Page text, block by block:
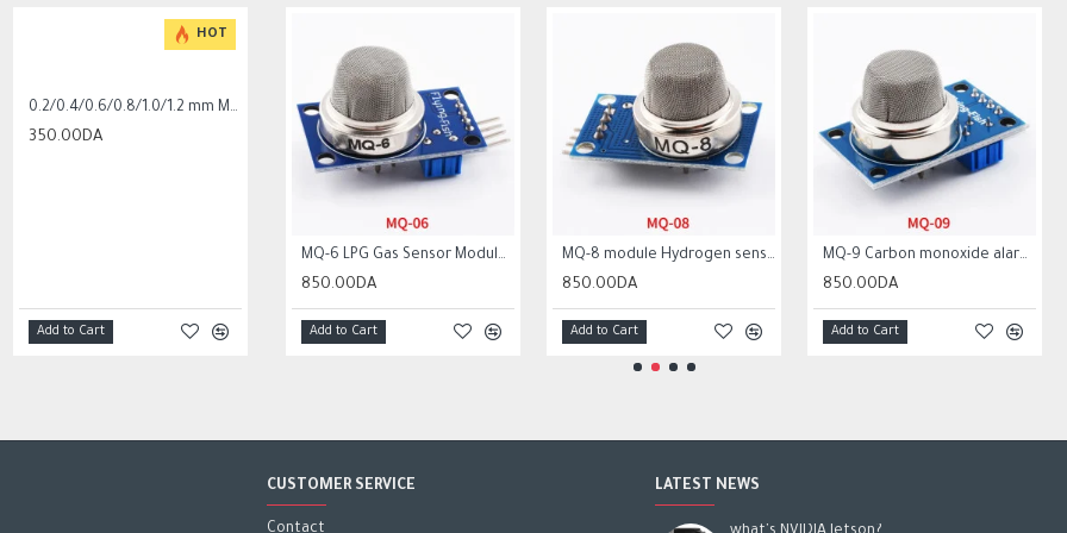
HOT
0.2/0.4/0.6/0.8/1.0/1.2 mm MK8 Extrusion Print head nozzle for cr10 ender 3
350.00DA
Add to Cart
100K Ohm NTC Thermistors with 1m cable for 3D Printer
450.00DA
Add to Cart
Add to Cart
MQ-6 LPG Gas Sensor Module Liquefied Propane Iso-butane Butane Combustible Gas Detection Sensor MQ6
850.00DA
Add to Cart
MQ-8 module Hydrogen sensor alarm Gas sensor MQ8 module
850.00DA
Add to Cart
MQ-9 Carbon monoxide alarm combustible gas sensor MQ9 module for arduino
850.00DA
Add to Cart
CUSTOMER SERVICE LATEST NEWS